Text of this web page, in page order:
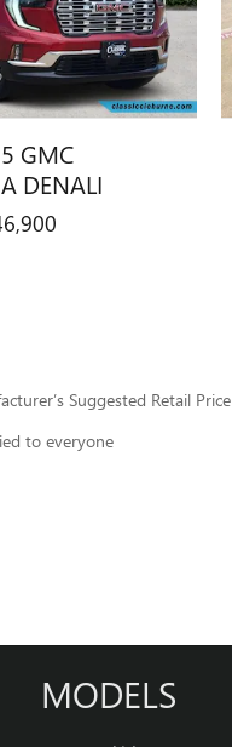
GMC
DENALI
Suggested Retail
to everyone
MODELS